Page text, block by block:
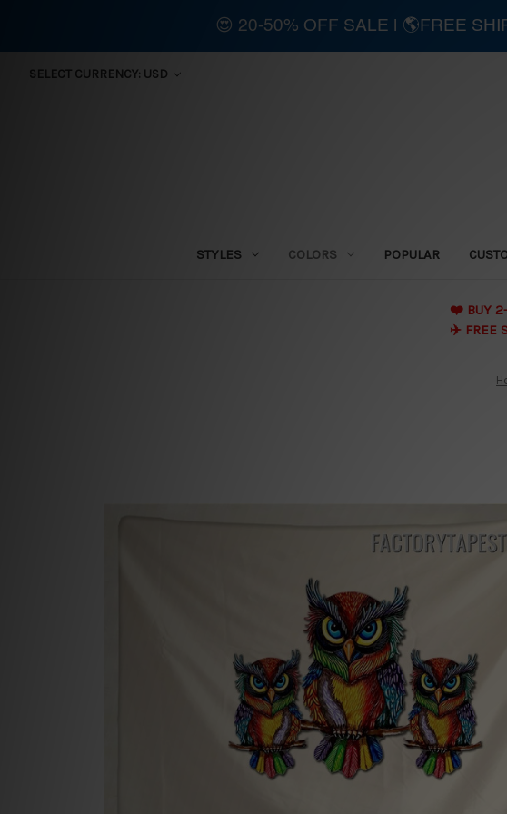
SELECT CURRENCY: USD
STYLES COLORS POPULAR
❤️ BUY 2-
✈️ FREE
😍 20-50% OFF SALE | 🌎FREE